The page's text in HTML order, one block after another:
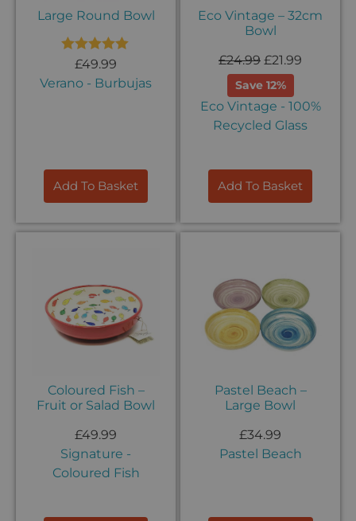
Large Round Bowl
£49.99
Add To Basket
Rated5.00
out of 5
Verano - Burbujas
Eco Vintage – 32cm
Bowl
£24.99 £21.99
Save 12%
Add To Basket
Eco Vintage - 100%
Recycled Glass
Coloured Fish –
Fruit or Salad Bowl
£49.99
Signature -
Coloured Fish
Pastel Beach –
Large Bowl
£34.99
Pastel Beach